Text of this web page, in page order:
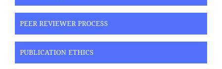
PEER REVIEWER PROCESS
PUBLICATION ETHICS